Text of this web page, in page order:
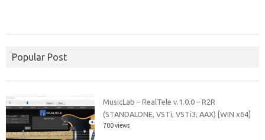
Popular Post
MusicLab – RealTele v.1.0.0 – R2R
(STANDALONE, VSTi, VSTi3, AAX) [WIN x64]
700 views